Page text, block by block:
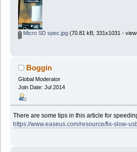
Micro SD spec.jpg(70.81 kB, 331x1031 -
Boggin
Global Moderator
Join Date: Jul 2014
There are some tips in this article for
https://www.easeus.com/resource/fix-slow-